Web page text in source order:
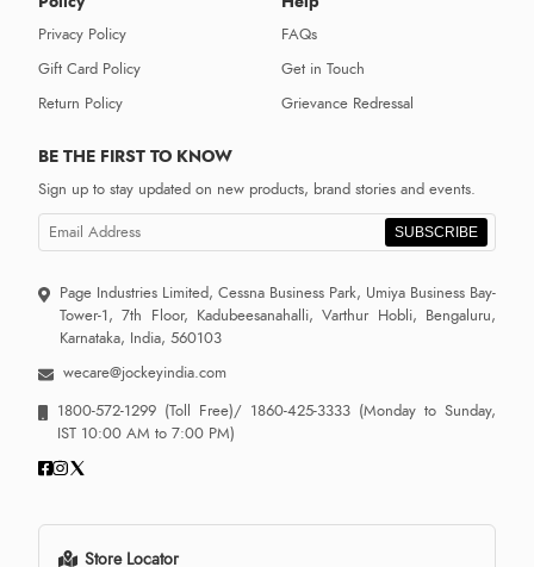
Privacy Policy
Gift Card Policy
Return Policy
FAQs
Get in Touch
Grievance Redressal
BE THE FIRST TO KNOW
Sign up to stay updated on new products, brand stories and events.
SUBSCRIBE
Page Industries Limited, Cessna Business Park, Umiya Business Bay-
Tower-1, 7th Floor, Kadubeesanahalli, Varthur Hobli, Bengaluru,
Karnataka, India, 560103
wecare@jockeyindia.com
1800-572-1299 (Toll Free)/ 1860-425-3333 (Monday to Sunday,
IST 10:00 AM to 7:00 PM)
Store Locator